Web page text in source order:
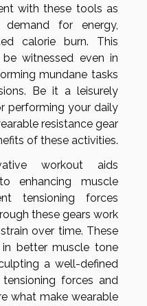
with these tools as
for energy,
calorie burn. This
witnessed even in
mundane tasks
Be it a leisurely
performing your daily
resistance gear
of these activities.
workout aids
enhancing muscle
tensioning forces
these gears work
over time. These
in better muscle tone
a well-defined
forces and
what make wearable